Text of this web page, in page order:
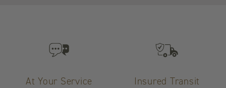
At Your Service Insured Transit